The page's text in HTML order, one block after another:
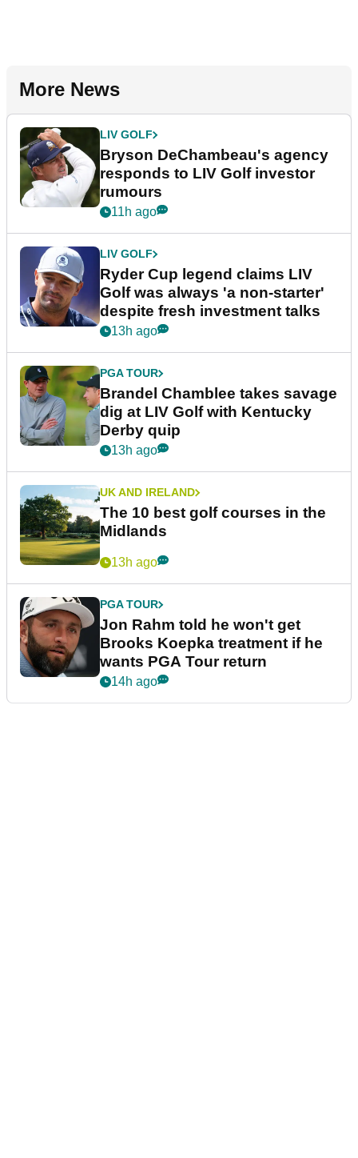
More News
LIV GOLF
Bryson DeChambeau's agency
responds to LIV Golf investor
rumours
11h ago
LIV GOLF
Ryder Cup legend claims LIV
Golf was always 'a non-starter'
despite fresh investment talks
13h ago
PGA TOUR
Brandel Chamblee takes savage
dig at LIV Golf with Kentucky
Derby quip
13h ago
UK AND IRELAND
The 10 best golf courses in the
Midlands
13h ago
PGA TOUR
Jon Rahm told he won't get
Brooks Koepka treatment if he
wants PGA Tour return
14h ago